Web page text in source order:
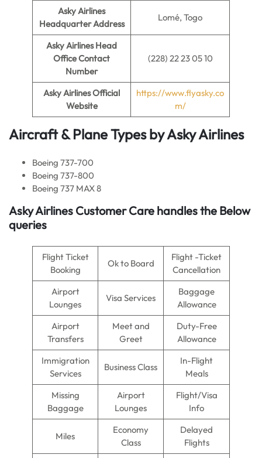
Asky Airlines
Headquarter Address
Lomé, Togo
Asky Airlines Head
Office Contact
Number
(228) 22 23 05 10
Asky AirlinesOfficial
Website
https://www.flyasky.co
m/
Aircraft & Plane Types byAsky Airlines
Boeing 737-700
Boeing 737-800
Boeing 737 MAX 8
Asky Airlines Customer Care handles the Below
queries
Flight Ticket
Booking
Ok to Board
Flight -Ticket
Cancellation
Airport
Lounges
Visa Services
Baggage
Allowance
Airport
Transfers
Meet and
Greet
Duty-Free
Allowance
Immigration
Services
Business Class
In-Flight
Meals
Missing
Baggage
Airport
Lounges
Flight/Visa
Info
Miles
Economy
Class
Delayed
Flights